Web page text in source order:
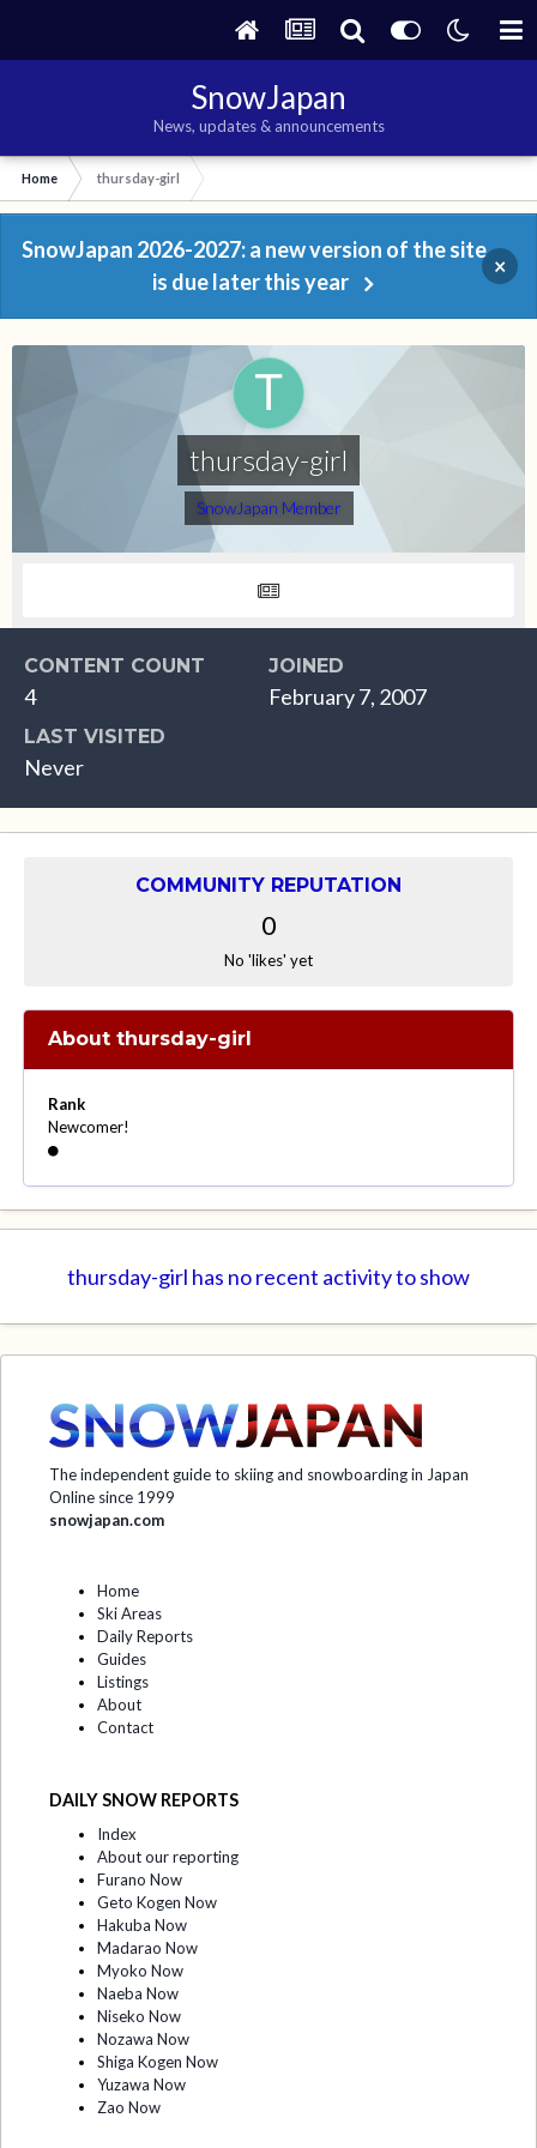
SnowJapan
News, updates & announcements
Home thursday-girl
SnowJapan 2026-2027: a new version of the site
is due later this year
×
thursday-girl
SnowJapan Member
CONTENT COUNT
4
JOINED
February 7, 2007
LAST VISITED
Never
COMMUNITY REPUTATION
0
No 'likes' yet
About thursday-girl
Rank
Newcomer!
thursday-girl has no recent activity to show
The independent guide to skiing and snowboarding in Japan
Online since 1999
snowjapan.com
Home
Ski Areas
Daily Reports
Guides
Listings
About
Contact
DAILY SNOW REPORTS
Index
About our reporting
Furano Now
Geto Kogen Now
Hakuba Now
Madarao Now
Myoko Now
Naeba Now
Niseko Now
Nozawa Now
Shiga Kogen Now
Yuzawa Now
Zao Now